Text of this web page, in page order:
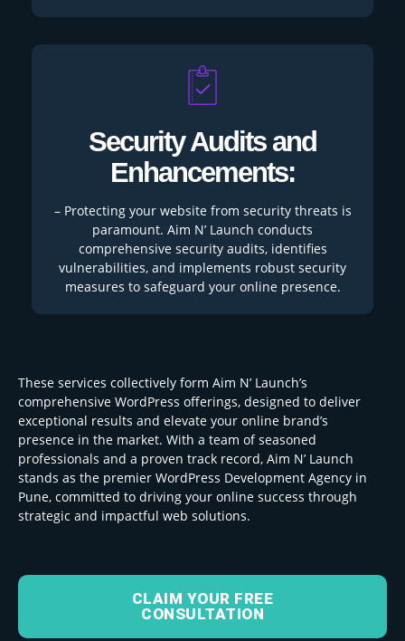
Security Audits and
Enhancements:
– Protecting your website from security threats is
paramount. Aim N’ Launch conducts
comprehensive security audits, identifies
vulnerabilities, and implements robust security
measures to safeguard your online presence.
These services collectively form Aim N’ Launch’s
comprehensive WordPress offerings, designed to deliver
exceptional results and elevate your online brand’s
presence in the market. With a team of seasoned
professionals and a proven track record, Aim N’ Launch
stands as the premier WordPress Development Agency in
Pune, committed to driving your online success through
strategic and impactful web solutions.
CLAIM YOUR FREE
CONSULTATION